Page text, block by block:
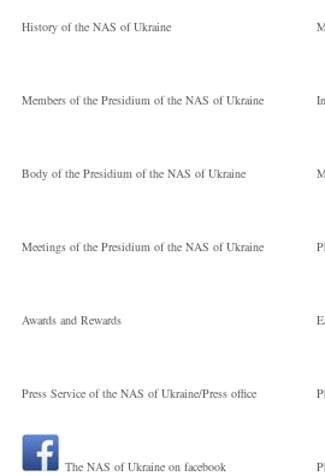
Institute of
Processes
науковий
History of the NAS of Ukraine
Members of the Presidium of the NAS of Ukraine
Body of the Presidium of the NAS of Ukraine
Meetings of the Presidium of the NAS of Ukraine
Awards and Rewards
Press Service of the NAS of Ukraine/Press office
The NAS of Ukraine on facebook